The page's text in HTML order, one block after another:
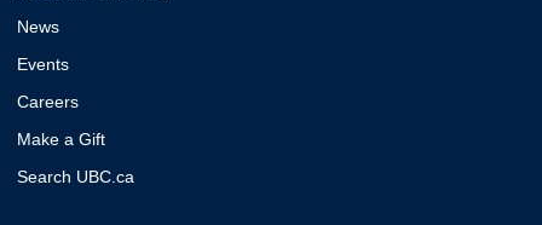
News
Events
Careers
Make a Gift
Search UBC.ca